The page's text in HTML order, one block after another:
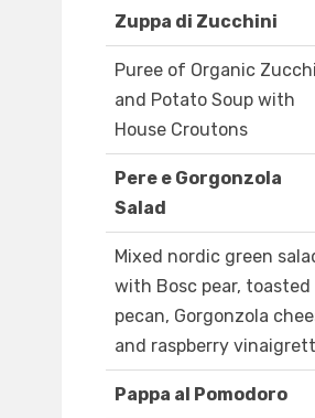
Zuppa di Zucchini
Puree of Organic
and Potato Soup with
House Croutons
Pere e Gorgonzola
Salad
Mixed nordic green
with Bosc pear, toasted
pecan, Gorgonzola
and raspberry
Pappa al Pomodoro